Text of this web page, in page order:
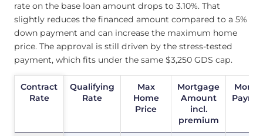
rate on the base loan amount drops to 3.10%. That
slightly reduces the financed amount compared to a 5%
down payment and can increase the maximum home
price. The approval is still driven by the stress-tested
payment, which fits under the same $3,250 GDS cap.
Contract
Rate
Qualifying
Rate
Max
Home
Price
Mortgage
Amount
incl.
premium
Contract
Rate